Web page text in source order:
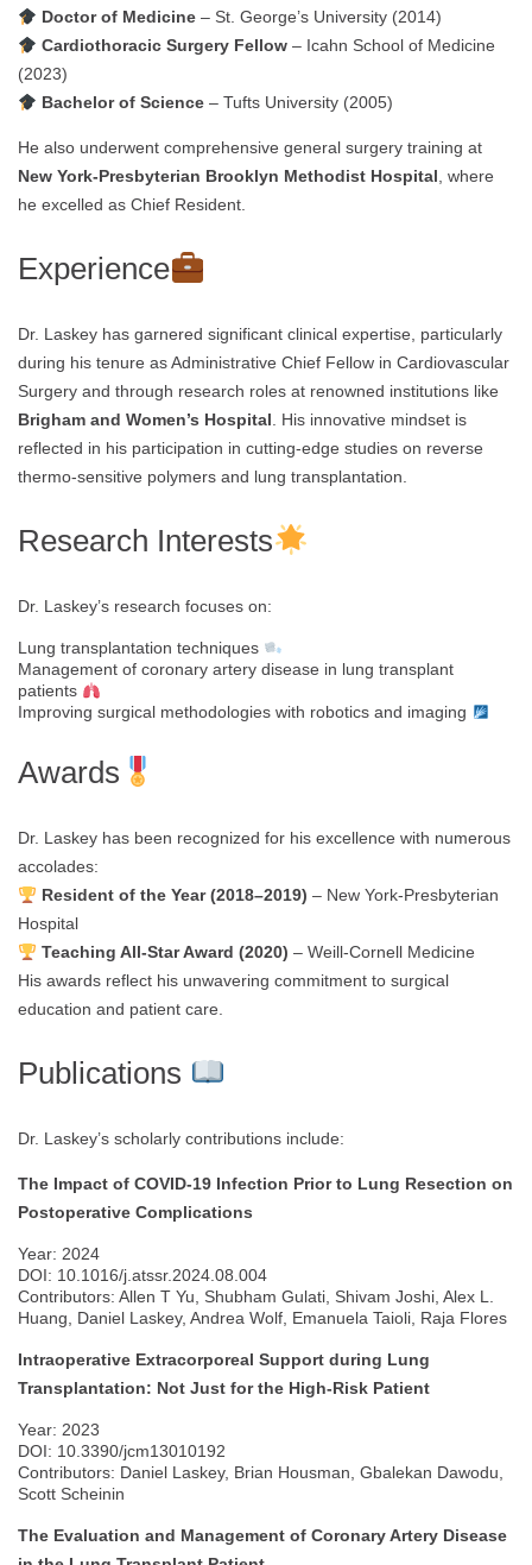
Doctor of Medicine– St. George’s University (2014)
Cardiothoracic Surgery Fellow– Icahn School of Medicine
(2023)
Bachelor of Science– Tufts University (2005)
He also underwent comprehensive general surgery training at
New York-Presbyterian Brooklyn Methodist Hospital, where
he excelled as Chief Resident.
Experience
Dr. Laskey has garnered significant clinical expertise, particularly
during his tenure as Administrative Chief Fellow in Cardiovascular
Surgery and through research roles at renowned institutions like
Brigham and Women’s Hospital. His innovative mindset is
reflected in his participation in cutting-edge studies on reverse
thermo-sensitive polymers and lung transplantation.
Research Interests
Dr. Laskey’s research focuses on:
Lung transplantation techniques
Management of coronary artery disease in lung transplant
patients
Improving surgical methodologies with robotics and imaging
Awards
Dr. Laskey has been recognized for his excellence with numerous
accolades:
Resident of the Year (2018–2019) – New York-Presbyterian
Hospital
Teaching All-Star Award (2020) – Weill-Cornell Medicine
His awards reflect his unwavering commitment to surgical
education and patient care.
Publications
Dr. Laskey’s scholarly contributions include:
The Impact of COVID-19 Infection Prior to Lung Resection on
Postoperative Complications
Year: 2024
DOI: 10.1016/j.atssr.2024.08.004
Contributors: Allen T Yu, Shubham Gulati, Shivam Joshi, Alex L.
Huang, Daniel Laskey, Andrea Wolf, Emanuela Taioli, Raja Flores
Intraoperative Extracorporeal Support during Lung
Transplantation: Not Just for the High-Risk Patient
Year: 2023
DOI: 10.3390/jcm13010192
Contributors: Daniel Laskey, Brian Housman, Gbalekan Dawodu,
Scott Scheinin
The Evaluation and Management of Coronary Artery Disease